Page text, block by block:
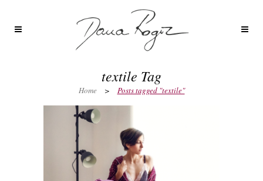
textile Tag
Home > Posts tagged "textile"